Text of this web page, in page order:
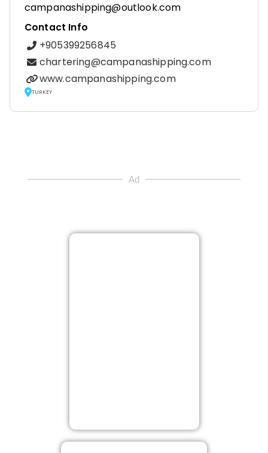
campanashipping@outlook.com
Contact Info
+905399256845
chartering@campanashipping.com
www.campanashipping.com
TURKEY
Ad